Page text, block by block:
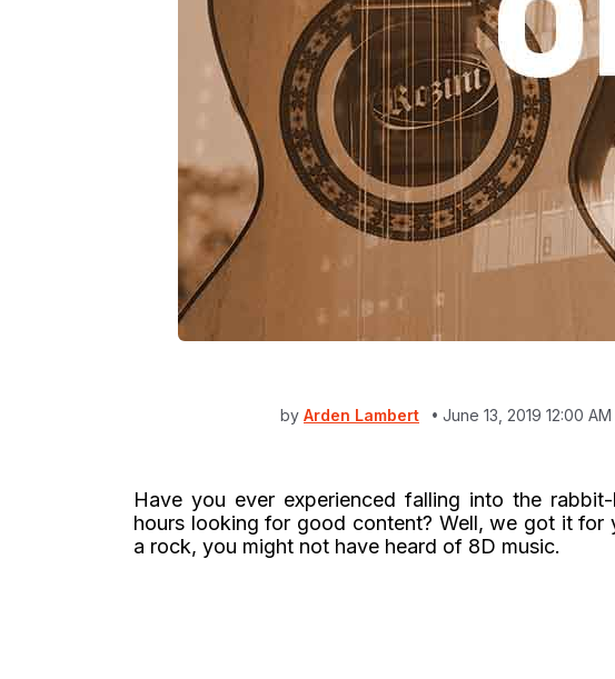
by Arden Lambert June 13, 2019 12:00
Have you ever experienced falling into the
hours looking for good content? Well, we got it for
a rock, you might not have heard of 8D music.